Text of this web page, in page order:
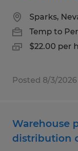
Sparks,
Temp to
$22.00 per
Posted 8/3/2026
Warehouse
distribution